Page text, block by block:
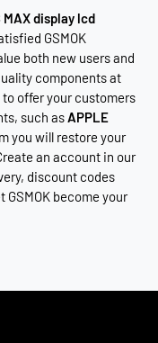
MAX display lcd
GSMOK
both new users and
components at
offer your customers
such asAPPLE
you will restore your
an account in our
discount codes
become your